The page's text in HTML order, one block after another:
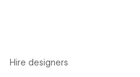
Hire designers